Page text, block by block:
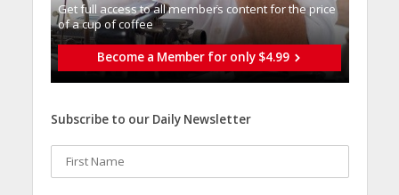
Get full access to all memberֿs content for the price
of a cup of coffee
Become a Member for only $4.99
Subscribe to our Daily Newsletter